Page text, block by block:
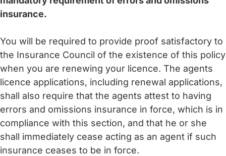
insurance.
You will be required to provide proof satisfactory to
the Insurance Council of the existence of this policy
when you are renewing your licence. The agents
licence applications, including renewal applications,
shall also require that the agents attest to having
errors and omissions insurance in force, which is in
compliance with this section, and that he or she
shall immediately cease acting as an agent if such
insurance ceases to be in force.